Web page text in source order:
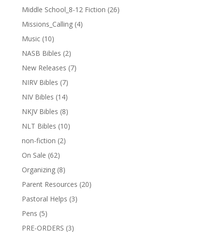
Middle School_8-12 Fiction (26)
Missions_Calling (4)
Music (10)
NASB Bibles (2)
New Releases (7)
NIRV Bibles (7)
NIV Bibles (14)
NKJV Bibles (8)
NLT Bibles (10)
non-fiction (2)
On Sale (62)
Organizing (8)
Parent Resources (20)
Pastoral Helps (3)
Pens (5)
PRE-ORDERS (3)